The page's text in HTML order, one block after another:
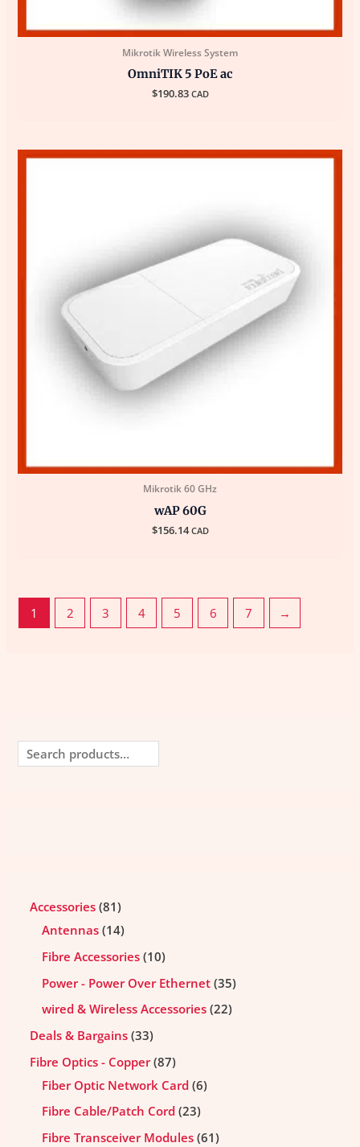
Accessories 81
Antennas 14
Fibre Accessories 10
Power - Power Over Ethernet 35
wired & Wireless Accessories 22
Deals & Bargains 33
Fibre Optics - Copper 87
Fiber Optic Network Card 6
Fibre Cable/Patch Cord 23
Fibre Transceiver Modules 61
Mikrotik Wireless System
OmniTIK 5 PoE ac
$190.83 CAD
Mikrotik 60 GHz
wAP 60G
$156.14 CAD
1 2 3 4 5 6 7 →